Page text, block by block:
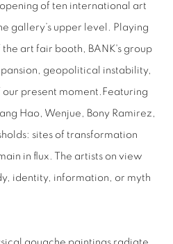
of ten international art
gallery’s upper level. Playing
art fair booth, BANK's group
geopolitical instability,
present moment.Featuring
Hao, Wenjue, Bony Ramirez,
sites of transformation
in flux. The artists on view
identity, information, or myth